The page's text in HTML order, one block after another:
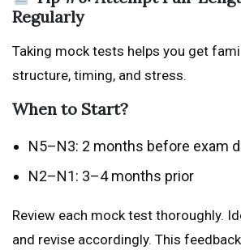
Regularly
Taking mock tests helps you get
structure, timing, and stress.
When to Start?
N5–N3: 2 months before exam
N2–N1: 3–4 months prior
Review each mock test thoroughly.
and revise accordingly. This